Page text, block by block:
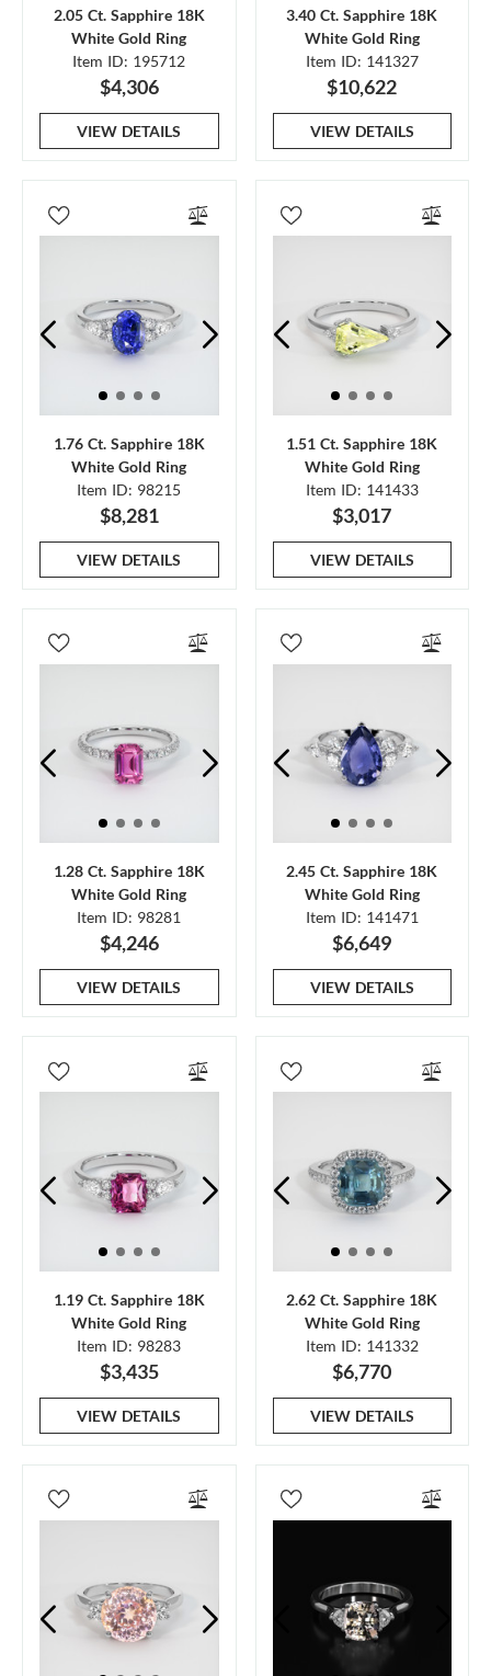
2.05 Ct. Sapphire 18K
White Gold Ring
Item ID: 195712
$4,306
VIEW DETAILS
3.40 Ct. Sapphire 18K
White Gold Ring
Item ID: 141327
$10,622
VIEW DETAILS
1.76 Ct. Sapphire 18K
White Gold Ring
Item ID: 98215
$8,281
VIEW DETAILS
1.51 Ct. Sapphire 18K
White Gold Ring
Item ID: 141433
$3,017
VIEW DETAILS
1.28 Ct. Sapphire 18K
White Gold Ring
Item ID: 98281
$4,246
VIEW DETAILS
2.45 Ct. Sapphire 18K
White Gold Ring
Item ID: 141471
$6,649
VIEW DETAILS
1.19 Ct. Sapphire 18K
White Gold Ring
Item ID: 98283
$3,435
VIEW DETAILS
2.62 Ct. Sapphire 18K
White Gold Ring
Item ID: 141332
$6,770
VIEW DETAILS